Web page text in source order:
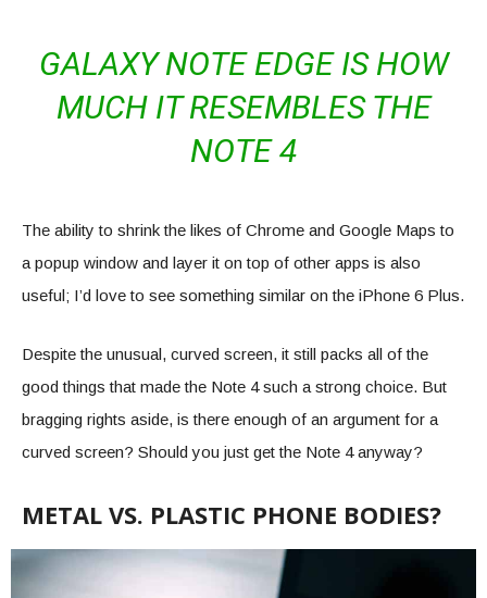
GALAXY NOTE EDGE IS HOW
MUCH IT RESEMBLES THE
NOTE 4
The ability to shrink the likes of Chrome and Google Maps to
a popup window and layer it on top of other apps is also
useful; I’d love to see something similar on the iPhone 6 Plus.
Despite the unusual, curved screen, it still packs all of the
good things that made the Note 4 such a strong choice. But
bragging rights aside, is there enough of an argument for a
curved screen? Should you just get the Note 4 anyway?
METAL VS. PLASTIC PHONE BODIES?